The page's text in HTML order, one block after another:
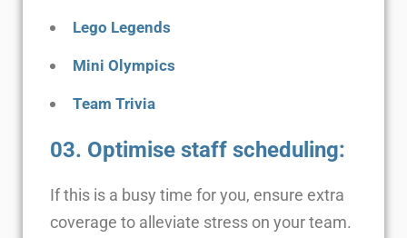
Lego Legends
Mini Olympics
Team Trivia
03. Optimise staff scheduling:
If this is a busy time for you, ensure extra
coverage to alleviate stress on your team.